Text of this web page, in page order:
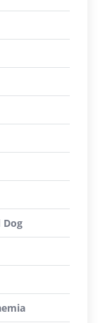
Dog